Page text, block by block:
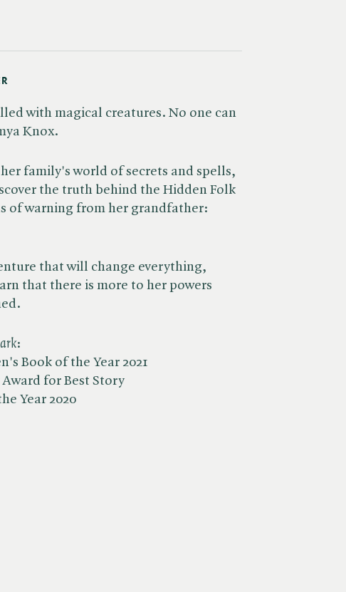
with magical creatures. No one can
Knox.
family's world of secrets and spells,
the truth behind the Hidden Folk
of warning from her grandfather:
that will change everything,
that there is more to her powers
:
Book of the Year 2021
for Best Story
Year 2020